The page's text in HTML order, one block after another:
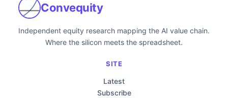
Convequity
Independent equity research mapping the AI value chain.
Where the silicon meets the spreadsheet.
SITE
Latest
Subscribe